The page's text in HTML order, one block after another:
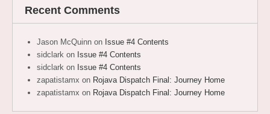
Recent Comments
Jason McQuinn on Issue #4 Contents
sidclark on Issue #4 Contents
sidclark on Issue #4 Contents
zapatistamx on Rojava Dispatch Final: Journey Home
zapatistamx on Rojava Dispatch Final: Journey Home